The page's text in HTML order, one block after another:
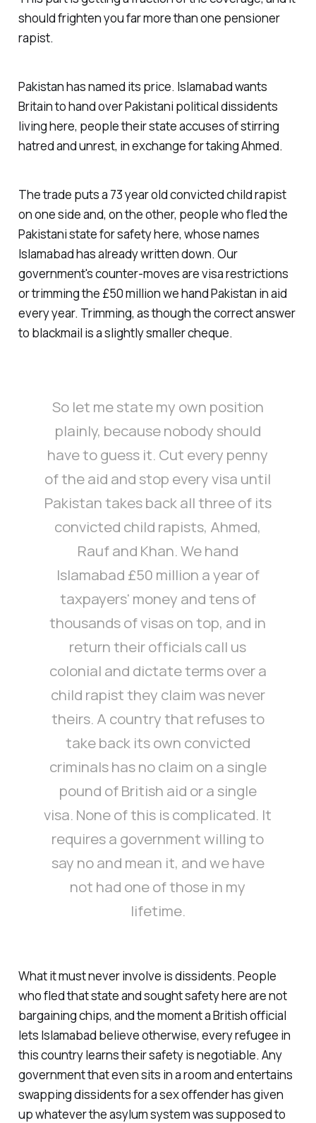
should frighten you far more than one pensioner
rapist.
Pakistan has named its price. Islamabad wants
Britain to hand over Pakistani political dissidents
living here, people their state accuses of stirring
hatred and unrest, in exchange for taking Ahmed.
The trade puts a 73 year old convicted child rapist
on one side and, on the other, people who fled the
Pakistani state for safety here, whose names
Islamabad has already written down. Our
government's counter-moves are visa restrictions
or trimming the £50 million we hand Pakistan in aid
every year. Trimming, as though the correct answer
to blackmail is a slightly smaller cheque.
So let me state my own position
plainly, because nobody should
have to guess it. Cut every penny
of the aid and stop every visa until
Pakistan takes back all three of its
convicted child rapists, Ahmed,
Rauf and Khan. We hand
Islamabad £50 million a year of
taxpayers' money and tens of
thousands of visas on top, and in
return their officials call us
colonial and dictate terms over a
child rapist they claim was never
theirs. A country that refuses to
take back its own convicted
criminals has no claim on a single
pound of British aid or a single
visa. None of this is complicated. It
requires a government willing to
say no and mean it, and we have
not had one of those in my
lifetime.
What it must never involve is dissidents. People
who fled that state and sought safety here are not
bargaining chips, and the moment a British official
lets Islamabad believe otherwise, every refugee in
this country learns their safety is negotiable. Any
government that even sits in a room and entertains
swapping dissidents for a sex offender has given
up whatever the asylum system was supposed to